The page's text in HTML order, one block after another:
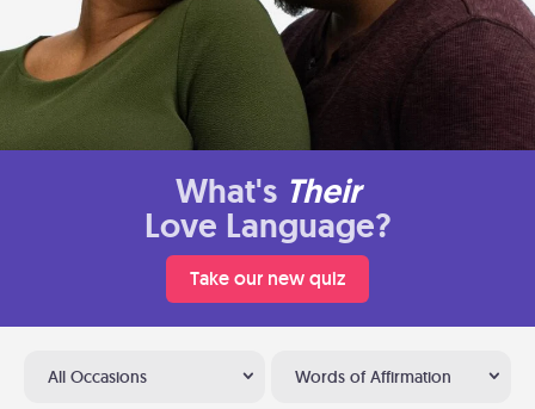
What's Their
Love Language?
Take our new quiz
All Occasions Words of Affirmation